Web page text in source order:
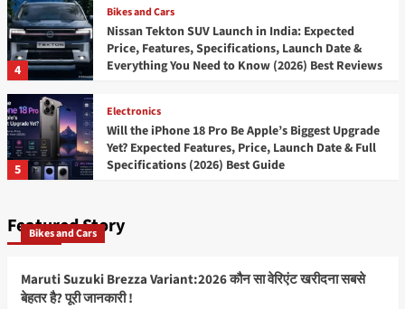
4
Bikes and Cars
Nissan Tekton SUV Launch in India: Expected
Price, Features, Specifications, Launch Date &
Everything You Need to Know (2026) Best Reviews
5
Electronics
Will the iPhone 18 Pro Be Apple’s Biggest Upgrade
Yet? Expected Features, Price, Launch Date & Full
Specifications (2026) Best Guide
Featured Story
Bikes and Cars
Maruti Suzuki Brezza Variant:2026 कौन सा वेरिएंट खरीदना सबसे
बेहतर है? पूरी जानकारी !